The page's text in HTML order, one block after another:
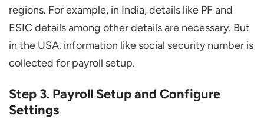
regions. For example, in India, details like PF and
ESIC details among other details are necessary. But
in the USA, information like social security number is
collected for payroll setup.
Step 3. Payroll Setup and Configure
Settings